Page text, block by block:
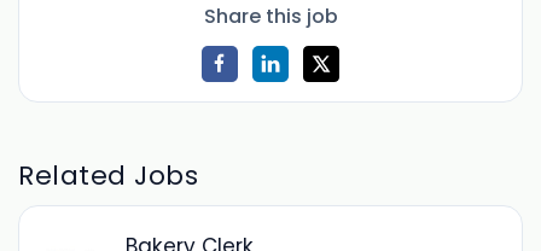
Share this job
Related Jobs